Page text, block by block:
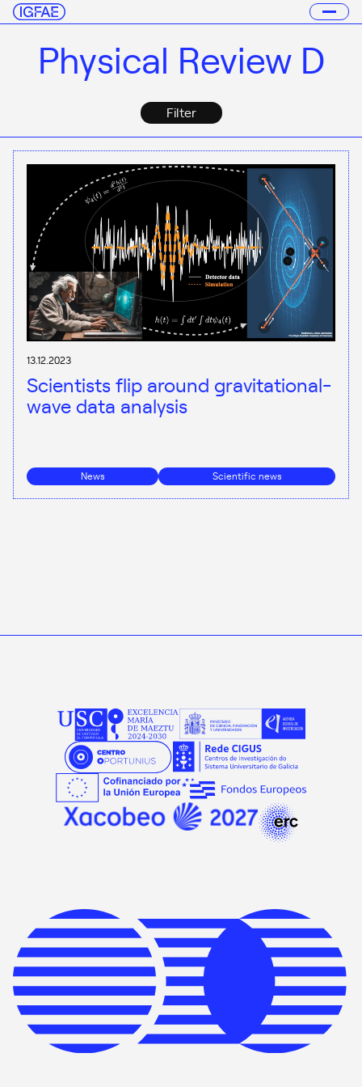
Physical Review D
Filter
13.12.2023
Scientists flip around gravitational-
wave data analysis
News Scientific news